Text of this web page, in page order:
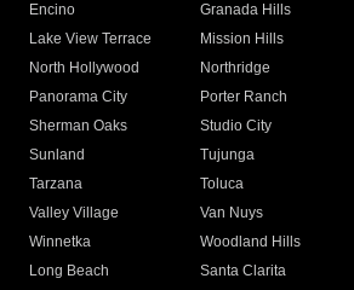
Encino
Granada Hills
Lake View Terrace
Mission Hills
North Hollywood
Northridge
Panorama City
Porter Ranch
Sherman Oaks
Studio City
Sunland
Tujunga
Tarzana
Toluca
Valley Village
Van Nuys
Winnetka
Woodland Hills
Long Beach
Santa Clarita